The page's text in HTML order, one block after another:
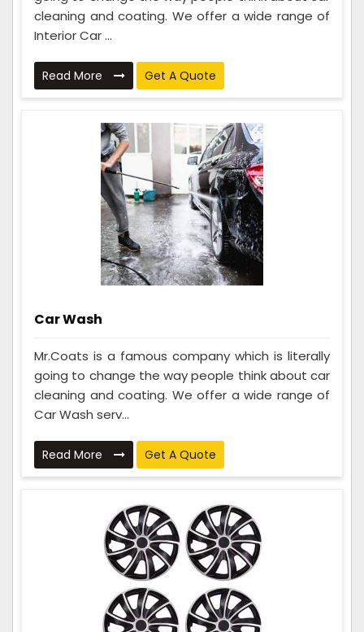
cleaning and coating. We offer a wide range of
Interior Car ...
Read More Get A Quote
Car Wash
Mr.Coats is a famous company which is literally
going to change the way people think about car
cleaning and coating. We offer a wide range of
Car Wash serv...
Read More Get A Quote